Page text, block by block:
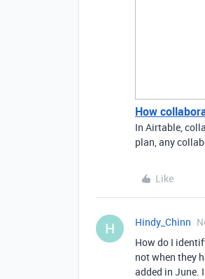
How
In Airtable,
plan, any
Like
H Hindy_Chinn
How do I
not when they
added in June.